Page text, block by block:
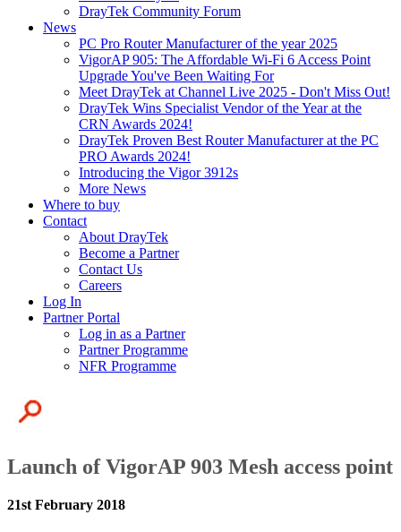
DrayTek Community Forum
News
PC Pro Router Manufacturer of the year 2025
VigorAP 905: The Affordable Wi-Fi 6 Access Point
Upgrade You've Been Waiting For
Meet DrayTek at Channel Live 2025 - Don't Miss Out!
DrayTek Wins Specialist Vendor of the Year at the
CRN Awards 2024!
DrayTek Proven Best Router Manufacturer at the PC
PRO Awards 2024!
Introducing the Vigor 3912s
More News
Where to buy
Contact
About DrayTek
Become a Partner
Contact Us
Careers
Log In
Partner Portal
Log in as a Partner
Partner Programme
NFR Programme
Launch of VigorAP 903 Mesh access point
21st February 2018